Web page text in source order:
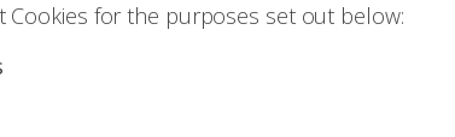
Cookies for the purposes set out below: